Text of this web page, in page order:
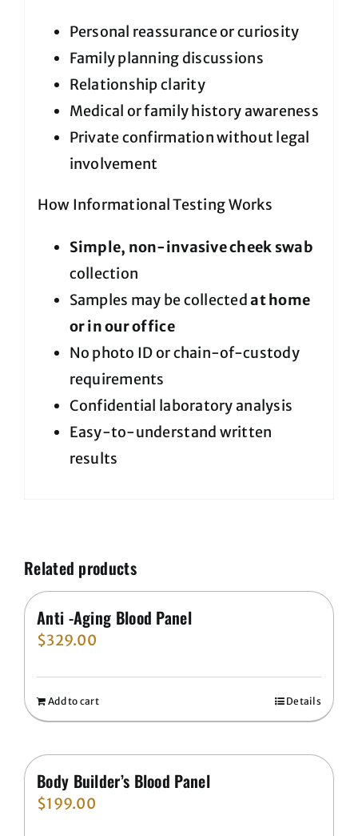
Personal reassurance or curiosity
Family planning discussions
Relationship clarity
Medical or family history awareness
Private confirmation without legal
involvement
How Informational Testing Works
Simple, non-invasive cheek swab
collection
Samples may be collectedat home
or in our office
No photo ID or chain-of-custody
requirements
Confidential laboratory analysis
Easy-to-understand written
results
Related products
Anti -Aging Blood Panel
$329.00
Add to cart Details
Body Builder’s Blood Panel
$199.00